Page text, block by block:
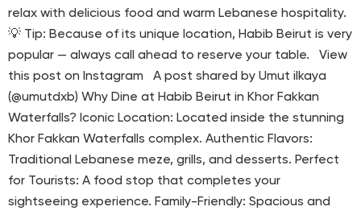
relax with delicious food and warm Lebanese hospitality.
💡 Tip: Because of its unique location, Habib Beirut is very
popular — always call ahead to reserve your table. View
this post on Instagram A post shared by Umut ilkaya
(@umutdxb) Why Dine at Habib Beirut in Khor Fakkan
Waterfalls? Iconic Location: Located inside the stunning
Khor Fakkan Waterfalls complex. Authentic Flavors:
Traditional Lebanese meze, grills, and desserts. Perfect
for Tourists: A food stop that completes your
sightseeing experience. Family-Friendly: Spacious and